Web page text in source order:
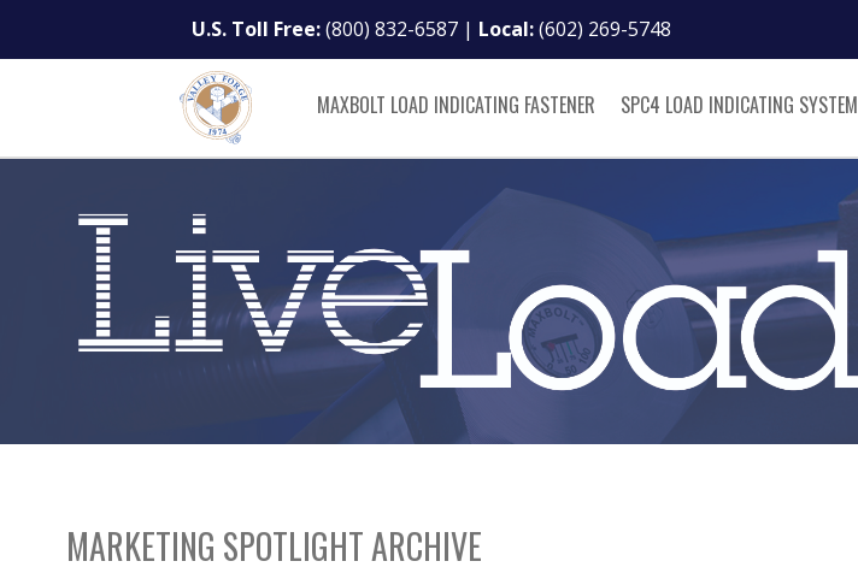
U.S. Toll Free:(800) 832-6587 | Local:(602) 269-5748
MAXBOLT LOAD INDICATING FASTENER SPC4 LOAD INDICATING SYSTEM
MARKETING SPOTLIGHT ARCHIVE